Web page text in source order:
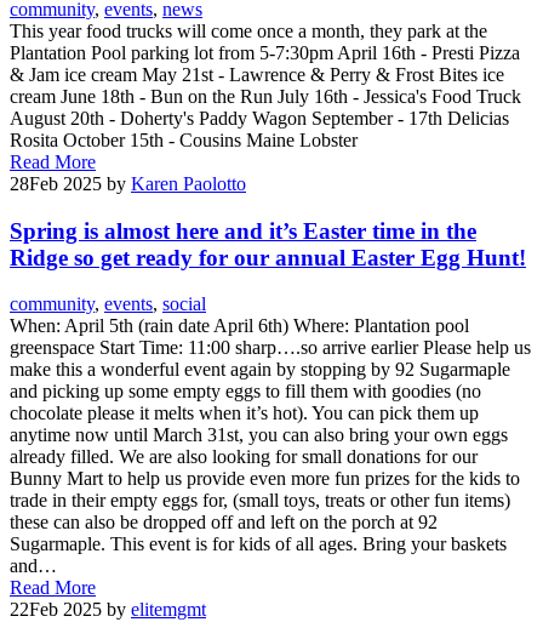
community, events, news
This year food trucks will come once a month, they park at the
Plantation Pool parking lot from 5-7:30pm April 16th - Presti Pizza
& Jam ice cream May 21st - Lawrence & Perry & Frost Bites ice
cream June 18th - Bun on the Run July 16th - Jessica's Food Truck
August 20th - Doherty's Paddy Wagon September - 17th Delicias
Rosita October 15th - Cousins Maine Lobster
Read More
28Feb 2025 by Karen Paolotto
Spring is almost here and it’s Easter time in the
Ridge so get ready for our annual Easter Egg Hunt!
community, events, social
When: April 5th (rain date April 6th) Where: Plantation pool
greenspace Start Time: 11:00 sharp….so arrive earlier Please help us
make this a wonderful event again by stopping by 92 Sugarmaple
and picking up some empty eggs to fill them with goodies (no
chocolate please it melts when it’s hot). You can pick them up
anytime now until March 31st, you can also bring your own eggs
already filled. We are also looking for small donations for our
Bunny Mart to help us provide even more fun prizes for the kids to
trade in their empty eggs for, (small toys, treats or other fun items)
these can also be dropped off and left on the porch at 92
Sugarmaple. This event is for kids of all ages. Bring your baskets
and…
Read More
22Feb 2025 by elitemgmt